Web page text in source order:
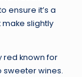
ensure it’s a
slightly
red known for
wines.